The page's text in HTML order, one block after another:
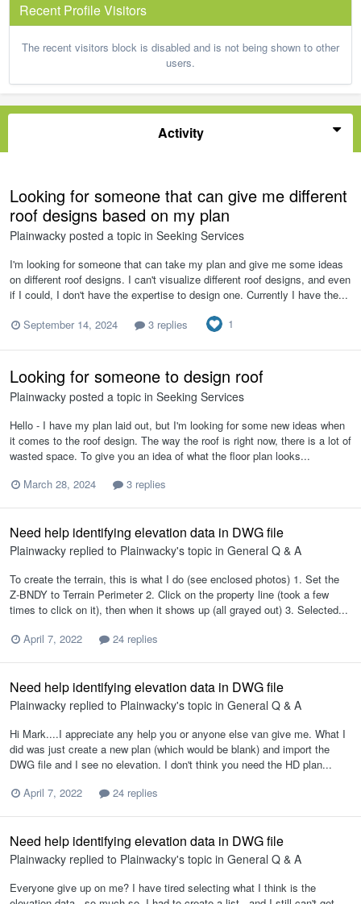
Recent Profile Visitors
The recent visitors block is disabled and is not being shown to other
users.
Activity
Looking for someone that can give me different
roof designs based on my plan
Plainwacky posted a topic in Seeking Services
I'm looking for someone that can take my plan and give me some ideas
on different roof designs. I can't visualize different roof designs, and even
if I could, I don't have the expertise to design one. Currently I have the...
September 14, 2024
3 replies 1
Looking for someone to design roof
Plainwacky posted a topic in Seeking Services
Hello - I have my plan laid out, but I'm looking for some new ideas when
it comes to the roof design. The way the roof is right now, there is a lot of
wasted space. To give you an idea of what the floor plan looks...
March 28, 2024
3 replies
Need help identifying elevation data in DWG file
Plainwacky replied to Plainwacky's topic in General Q & A
To create the terrain, this is what I do (see enclosed photos) 1. Set the
Z-BNDY to Terrain Perimeter 2. Click on the property line (took a few
times to click on it), then when it shows up (all grayed out) 3. Selected...
April 7, 2022
24 replies
Need help identifying elevation data in DWG file
Plainwacky replied to Plainwacky's topic in General Q & A
Hi Mark....I appreciate any help you or anyone else van give me. What I
did was just create a new plan (which would be blank) and import the
DWG file and I see no elevation. I don't think you need the HD plan...
April 7, 2022
24 replies
Need help identifying elevation data in DWG file
Plainwacky replied to Plainwacky's topic in General Q & A
Everyone give up on me? I have tired selecting what I think is the